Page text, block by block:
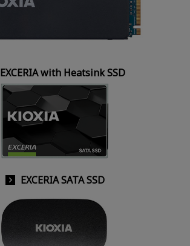
EXCERIA with Heatsink SSD
EXCERIA SATA SSD